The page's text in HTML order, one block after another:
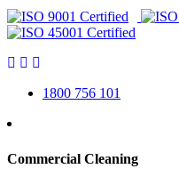
1800 756 101
Commercial Cleaning